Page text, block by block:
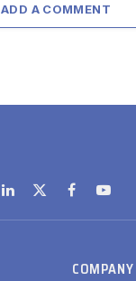
ADD A COMMENT
LinkedIn
X
(Twitter)
Facebook
COMPANY